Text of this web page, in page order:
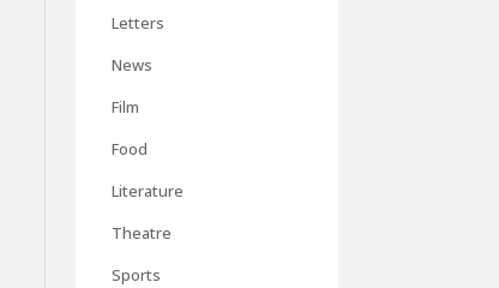
Letters
News
Film
Food
Literature
Theatre
Sports